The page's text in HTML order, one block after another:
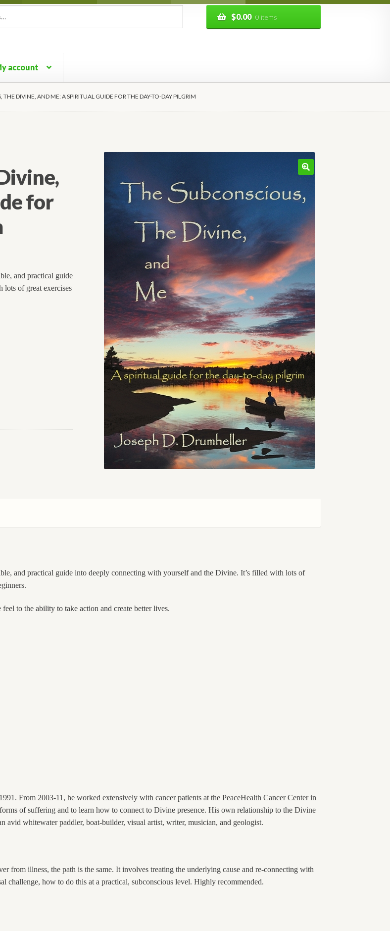
$0.00 0 items
account
THE DIVINE, AND ME: A SPIRITUAL GUIDE FOR THE DAY-TO-DAY PILGRIM
for
and practical guide
of great exercises
and practical guide into deeply connecting with yourself and the Divine. It’s filled with lots of
to the ability to take action and create better lives.
From 2003-11, he worked extensively with cancer patients at the PeaceHealth Cancer Center in
of suffering and to learn how to connect to Divine presence. His own relationship to the Divine
avid whitewater paddler, boat-builder, visual artist, writer, musician, and geologist.
from illness, the path is the same. It involves treating the underlying cause and re-connecting with
challenge, how to do this at a practical, subconscious level. Highly recommended.